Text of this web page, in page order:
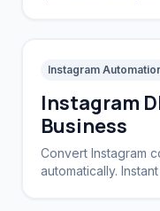
Instagram
Instagram
Business
Convert Instagram
automatically.